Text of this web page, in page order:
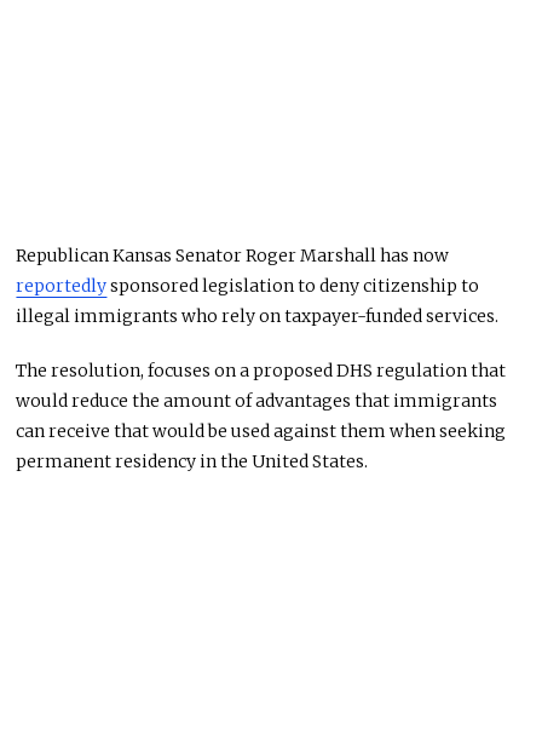
Republican Kansas Senator Roger Marshall has now
reportedlysponsored legislation to deny citizenship to
illegal immigrants who rely on taxpayer-funded services.
The resolution, focuses on a proposed DHS regulation that
would reduce the amount of advantages that immigrants
can receive that would be used against them when seeking
permanent residency in the United States.